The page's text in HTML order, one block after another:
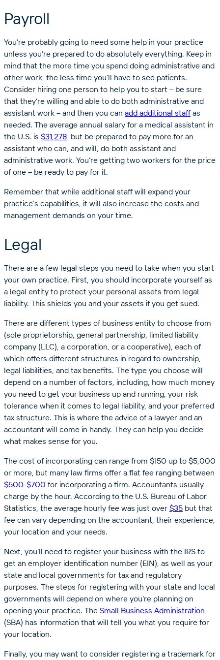
Payroll
You’re probably going to need some help in your practice
unless you’re prepared to do absolutely everything. Keep in
mind that the more time you spend doing administrative and
other work, the less time you’ll have to see patients.
Consider hiring one person to help you to start – be sure
that they’re willing and able to do both administrative and
assistant work – and then you can add additional staff as
needed. The average annual salary for a medical assistant in
the U.S. is $31,278 but be prepared to pay more for an
assistant who can, and will, do both assistant and
administrative work. You’re getting two workers for the price
of one – be ready to pay for it.
Remember that while additional staff will expand your
practice’s capabilities, it will also increase the costs and
management demands on your time.
Legal
There are a few legal steps you need to take when you start
your own practice. First, you should incorporate yourself as
a legal entity to protect your personal assets from legal
liability. This shields you and your assets if you get sued.
There are different types of business entity to choose from
(sole proprietorship, general partnership, limited liability
company (LLC), a corporation, or a cooperative), each of
which offers different structures in regard to ownership,
legal liabilities, and tax benefits. The type you choose will
depend on a number of factors, including, how much money
you need to get your business up and running, your risk
tolerance when it comes to legal liability, and your preferred
tax structure. This is where the advice of a lawyer and an
accountant will come in handy. They can help you decide
what makes sense for you.
The cost of incorporating can range from $150 up to $5,000
or more, but many law firms offer a flat fee ranging between
$500-$700 for incorporating a firm. Accountants usually
charge by the hour. According to the U.S. Bureau of Labor
Statistics, the average hourly fee was just over $35 but that
fee can vary depending on the accountant, their experience,
your location and your needs.
Next, you’ll need to register your business with the IRS to
get an employer identification number (EIN), as well as your
state and local governments for tax and regulatory
purposes. The steps for registering with your state and local
governments will depend on where you’re planning on
opening your practice. The Small Business Administration
(SBA) has information that will tell you what you require for
your location.
Finally, you may want to consider registering a trademark for